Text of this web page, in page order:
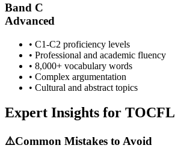
Band C
Advanced
• C1-C2 proficiency levels
• Professional and academic fluency
• 8,000+ vocabulary words
• Complex argumentation
• Cultural and abstract topics
Expert Insights for TOCFL
⚠️Common Mistakes to Avoid